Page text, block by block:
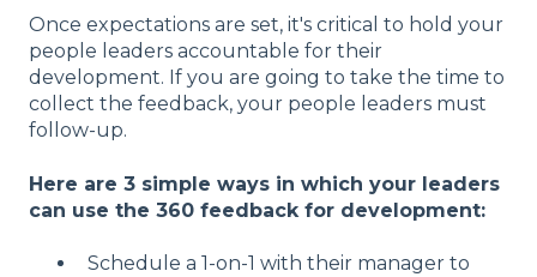
Once expectations are set, it's critical to hold your
people leaders accountable for their
development. If you are going to take the time to
collect the feedback, your people leaders must
follow-up.
Here are 3 simple ways in which your leaders
can use the 360 feedback for development:
Schedule a 1-on-1 with their manager to